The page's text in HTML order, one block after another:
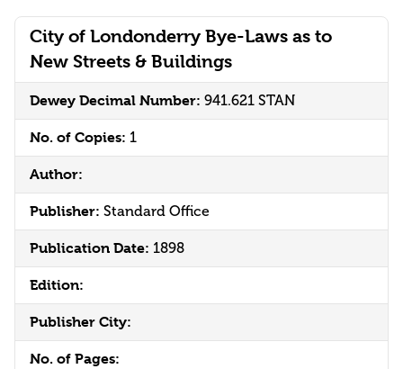
City of Londonderry Bye-Laws as to
New Streets & Buildings
Dewey Decimal Number: 941.621 STAN
No. of Copies: 1
Author:
Publisher: Standard Office
Publication Date: 1898
Edition:
Publisher City:
No. of Pages: